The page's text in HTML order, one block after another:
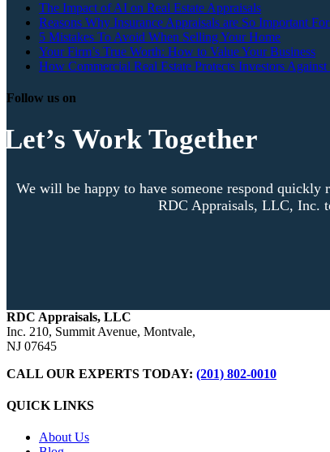
The Impact of AI on Real Estate Appraisals
Reasons Why Insurance Appraisals are So Important
5 Mistakes To Avoid When Selling Your Home
Your Firm’s True Worth: How to Value Your Business
How Commercial Real Estate Protects Investors
Follow us on
Let’s Work Together
We will be happy to have someone respond quickly
RDC Appraisals, LLC, Inc.
RDC Appraisals, LLC
Inc. 210, Summit Avenue, Montvale,
NJ 07645
CALL OUR EXPERTS TODAY: (201) 802-0010
QUICK LINKS
About Us